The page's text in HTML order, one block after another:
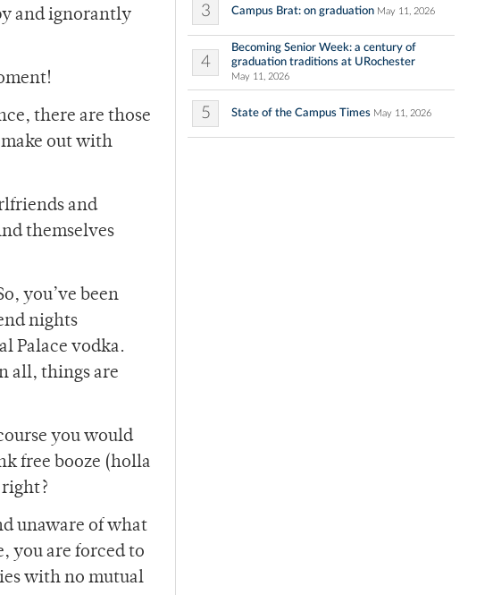
and ignorantly
there are those
out with
and
themselves
you’ve been
nights
Palace vodka.
all, things are
you would
free booze (holla
unaware of what
you are forced to
with no mutual
3 Campus Brat: on graduation May 11, 2026
4
Becoming Senior Week: a century of
graduation traditions at URochester
May 11, 2026
5 State of the Campus Times May 11, 2026